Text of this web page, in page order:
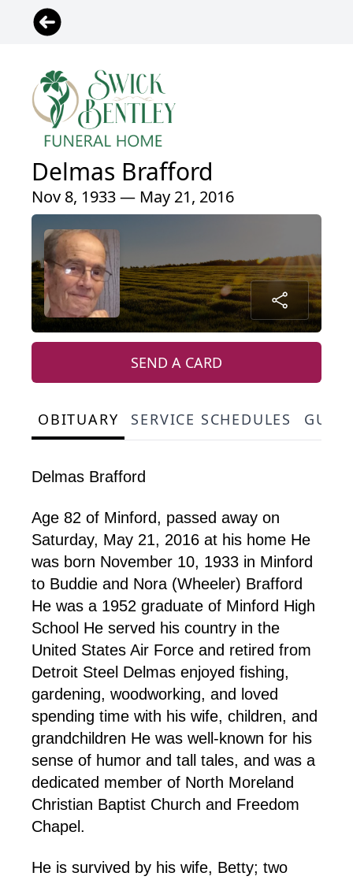
Delmas Brafford
Nov 8, 1933 — May 21, 2016
SEND A CARD
OBITUARY SERVICE SCHEDULES
Delmas Brafford
Age 82 of Minford, passed away on
Saturday, May 21, 2016 at his home He
was born November 10, 1933 in Minford
to Buddie and Nora (Wheeler) Brafford
He was a 1952 graduate of Minford High
School He served his country in the
United States Air Force and retired from
Detroit Steel Delmas enjoyed fishing,
gardening, woodworking, and loved
spending time with his wife, children, and
grandchildren He was well-known for his
sense of humor and tall tales, and was a
dedicated member of North Moreland
Christian Baptist Church and Freedom
Chapel.
He is survived by his wife, Betty; two